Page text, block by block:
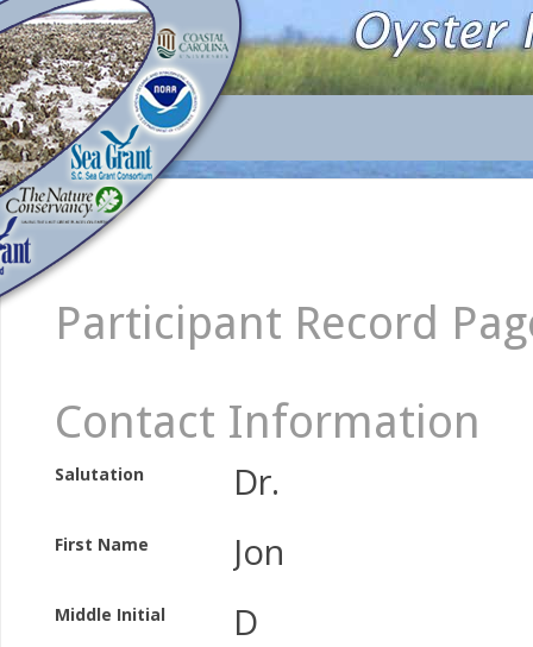
Participant Record
Contact Information
Salutation Dr.
First Name Jon
Middle Initial D